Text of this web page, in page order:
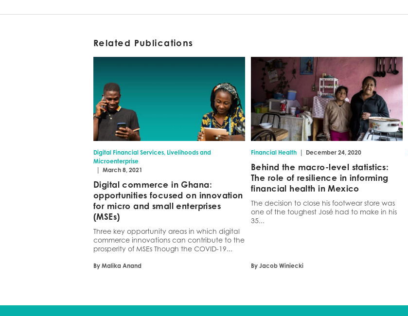
Related Publications
Digital Financial Services, Livelihoods and
Microenterprise
| March 8, 2021
Digital commerce in Ghana:
opportunities focused on innovation
for micro and small enterprises
(MSEs)
Three key opportunity areas in which digital
commerce innovations can contribute to the
prosperity of MSEs Though the COVID-19...
By Malika Anand
Financial Health | December 24, 2020
Behind the macro-level statistics:
The role of resilience in informing
financial health in Mexico
The decision to close his footwear store was
one of the toughest José had to make in his
35...
By Jacob Winiecki